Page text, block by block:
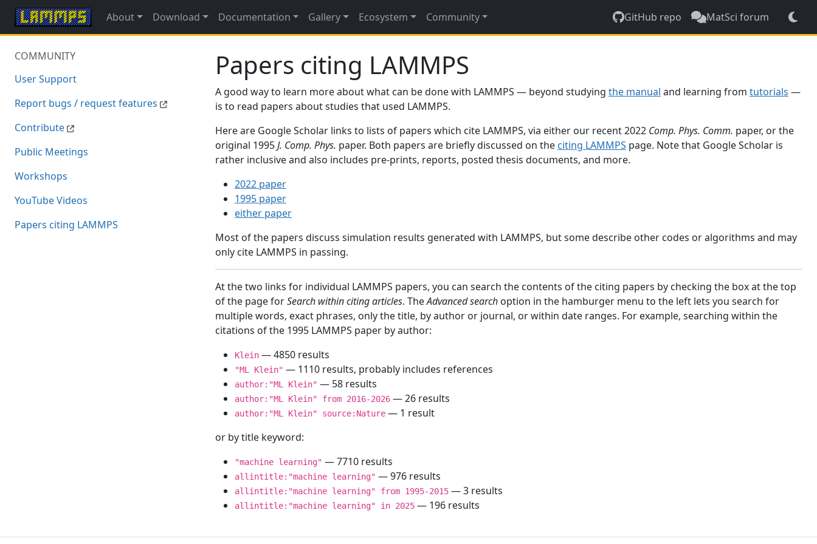
About Download Documentation Gallery Ecosystem Community GitHub repo MatSci forum
COMMUNITY
User Support
Report bugs / request features
Contribute
Public Meetings
Workshops
YouTube Videos
Papers citing LAMMPS
Papers citing LAMMPS
A good way to learn more about what can be done with LAMMPS — beyond studying the manual and learning from tutorials —
is to read papers about studies that used LAMMPS.
Here are Google Scholar links to lists of papers which cite LAMMPS, via either our recent 2022 Comp. Phys. Comm. paper, or the
original 1995J. Comp. Phys. paper. Both papers are briefly discussed on the citing LAMMPS page. Note that Google Scholar is
rather inclusive and also includes pre-prints, reports, posted thesis documents, and more.
2022 paper
1995 paper
either paper
Most of the papers discuss simulation results generated with LAMMPS, but some describe other codes or algorithms and may
only cite LAMMPS in passing.
At the two links for individual LAMMPS papers, you can search the contents of the citing papers by checking the box at the top
of the page forSearch within citing articles. TheAdvanced search option in the hamburger menu to the left lets you search for
multiple words, exact phrases, only the title, by author or journal, or within date ranges. For example, searching within the
citations of the 1995 LAMMPS paper by author:
Klein — 4850 results
"ML Klein" — 1110 results, probably includes references
author:"ML Klein" — 58 results
author:"ML Klein" from 2016-2026 — 26 results
author:"ML Klein" source:Nature — 1 result
or by title keyword:
"machine learning" — 7710 results
allintitle:"machine learning" — 976 results
allintitle:"machine learning" from 1995-2015 — 3 results
allintitle:"machine learning" in 2025 — 196 results